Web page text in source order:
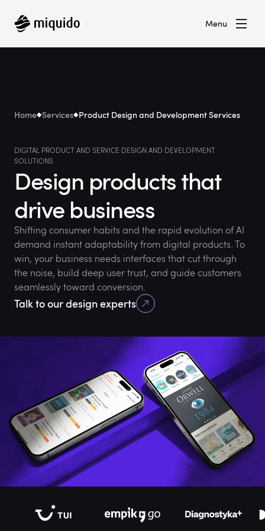
Menu
Home Services Product Design and Development Services
DIGITAL PRODUCT AND SERVICE DESIGN AND DEVELOPMENT
SOLUTIONS
Design products that
drive business
Shifting consumer habits and the rapid evolution of AI
demand instant adaptability from digital products. To
win, your business needs interfaces that cut through
the noise, build deep user trust, and guide customers
seamlessly toward conversion.
Talk to our design experts